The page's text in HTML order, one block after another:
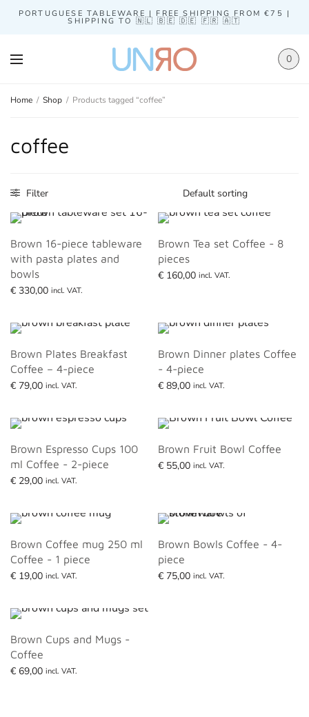
PORTUGUESE TABLEWARE | FREE SHIPPING FROM €75 |
SHIPPING TO 🇳🇱 🇧🇪 🇩🇪 🇫🇷 🇦🇹
0
Home / Shop / Products tagged “coffee”
coffee
Filter
Brown 16-piece tableware
with pasta plates and
bowls
€ 330,00 incl. VAT.
Brown Tea set Coffee - 8
pieces
€ 160,00 incl. VAT.
Brown Plates Breakfast
Coffee – 4-piece
€ 79,00 incl. VAT.
Brown Dinner plates Coffee
- 4-piece
€ 89,00 incl. VAT.
Brown Espresso Cups 100
ml Coffee - 2-piece
€ 29,00 incl. VAT.
Brown Fruit Bowl Coffee
€ 55,00 incl. VAT.
Brown Coffee mug 250 ml
Coffee - 1 piece
€ 19,00 incl. VAT.
Brown Bowls Coffee - 4-
piece
€ 75,00 incl. VAT.
Brown Cups and Mugs -
Coffee
€ 69,00 incl. VAT.